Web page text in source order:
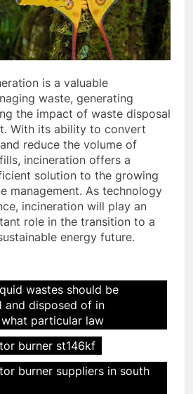
is a valuable
waste, generating
the impact of waste disposal
With its ability to convert
reduce the volume of
incineration offers a
solution to the growing
management. As technology
incineration will play an
role in the transition to a
energy future.
wastes should be
and disposed of in
particular law
burner st146kf
burner suppliers in south